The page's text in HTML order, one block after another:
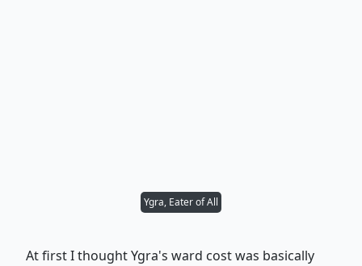
Ygra, Eater of All
At first I thought Ygra's ward cost was basically